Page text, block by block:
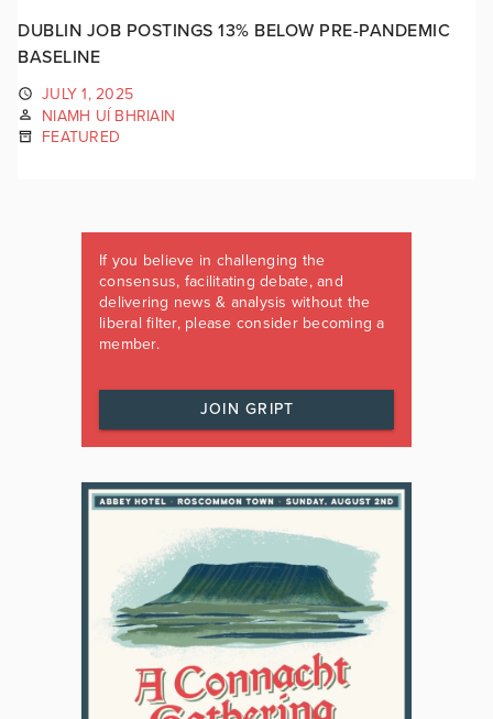
DUBLIN JOB POSTINGS 13% BELOW PRE-PANDEMIC
BASELINE
JULY 1, 2025
NIAMH UÍ BHRIAIN
FEATURED
If you believe in challenging the
consensus, facilitating debate, and
delivering news & analysis without the
liberal filter, please consider becoming a
member.
JOIN GRIPT